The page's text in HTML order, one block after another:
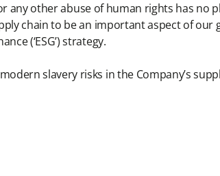
other abuse of human rights has no
chain to be an important aspect of our
(‘ESG’) strategy.
slavery risks in the Company’s